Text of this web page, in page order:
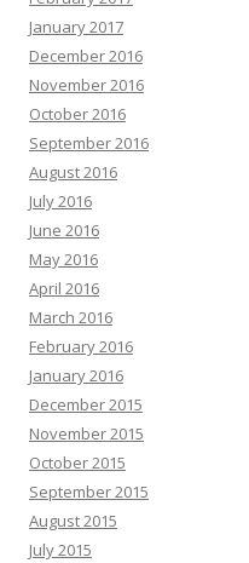
January 2017
December 2016
November 2016
October 2016
September 2016
August 2016
July 2016
June 2016
May 2016
April 2016
March 2016
February 2016
January 2016
December 2015
November 2015
October 2015
September 2015
August 2015
July 2015